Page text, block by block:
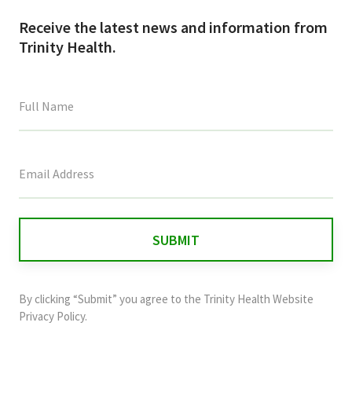
Receive the latest news and information from
Trinity Health.
field
and
should
By clicking “Submit” you agree to the Trinity Health Website
Privacy Policy.